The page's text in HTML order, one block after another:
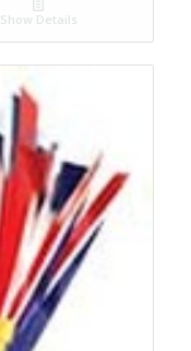
Show Details